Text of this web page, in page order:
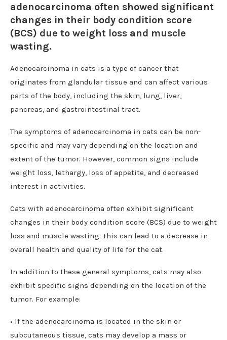
adenocarcinoma often showed significant
changes in their body condition score
(BCS) due to weight loss and muscle
wasting.
Adenocarcinoma in cats is a type of cancer that
originates from glandular tissue and can affect various
parts of the body, including the skin, lung, liver,
pancreas, and gastrointestinal tract.
The symptoms of adenocarcinoma in cats can be non-
specific and may vary depending on the location and
extent of the tumor. However, common signs include
weight loss, lethargy, loss of appetite, and decreased
interest in activities.
Cats with adenocarcinoma often exhibit significant
changes in their body condition score (BCS) due to weight
loss and muscle wasting. This can lead to a decrease in
overall health and quality of life for the cat.
In addition to these general symptoms, cats may also
exhibit specific signs depending on the location of the
tumor. For example:
• If the adenocarcinoma is located in the skin or
subcutaneous tissue, cats may develop a mass or